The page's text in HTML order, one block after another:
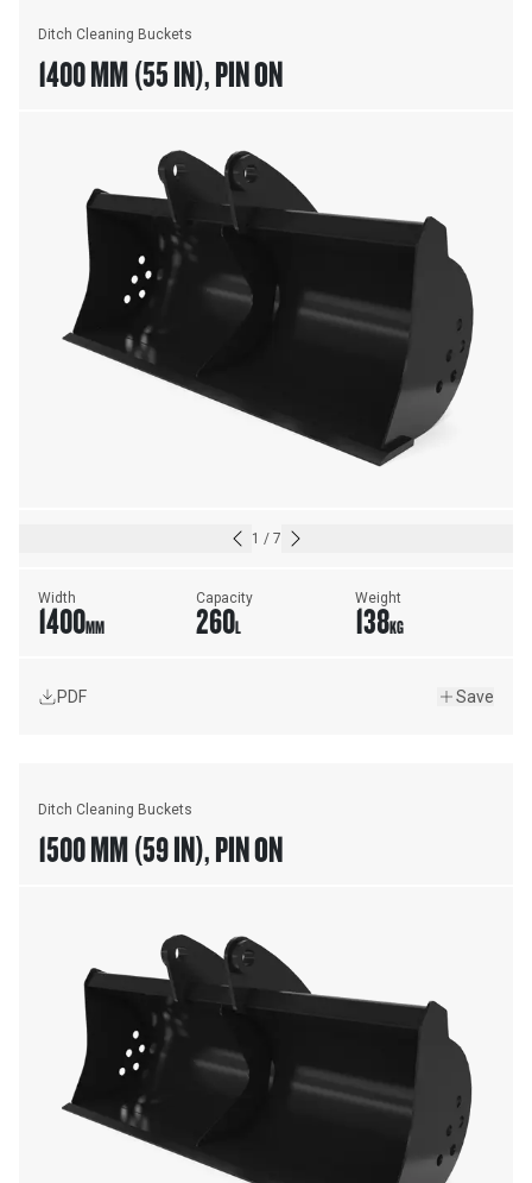
Ditch Cleaning Buckets
1400 MM (55 IN), PIN ON
1 / 7
Width
1400MM
Capacity
260L
Weight
138KG
PDF Save
Ditch Cleaning Buckets
1500 MM (59 IN), PIN ON